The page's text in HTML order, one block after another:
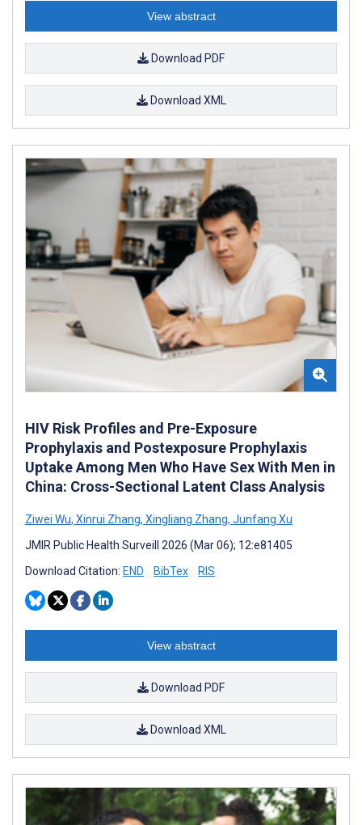
View abstract
Download PDF
Download XML
HIV Risk Profiles and Pre-Exposure
Prophylaxis and Postexposure Prophylaxis
Uptake Among Men Who Have Sex With Men in
China: Cross-Sectional Latent Class Analysis
Ziwei Wu, Xinrui Zhang, Xingliang Zhang, Junfang Xu
JMIR Public Health Surveill 2026 (Mar 06); 12:e81405
Download Citation: END BibTex RIS
View abstract
Download PDF
Download XML